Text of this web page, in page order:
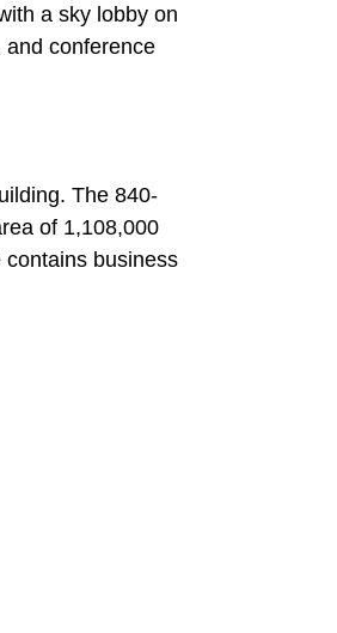
a sky lobby on
conference
The 840-
of 1,108,000
business